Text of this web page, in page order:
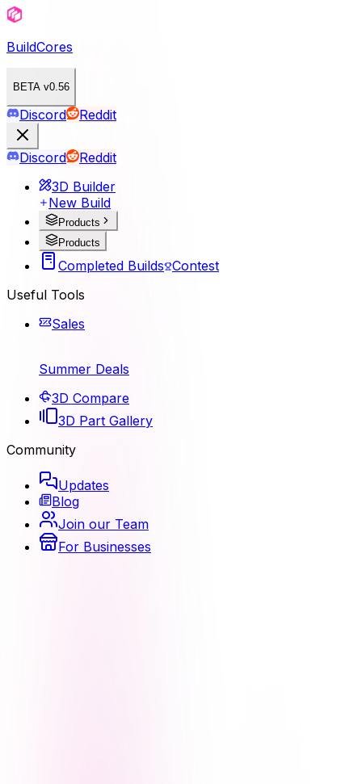
BuildCores
BETA v0.56
Discord Reddit
Discord
Reddit
3D Builder
New Build
Products
Products
Completed Builds Contest
Useful Tools
Sales
Summer Deals
3D Compare
3D Part Gallery
Community
Updates
Blog
Join our Team
For Businesses